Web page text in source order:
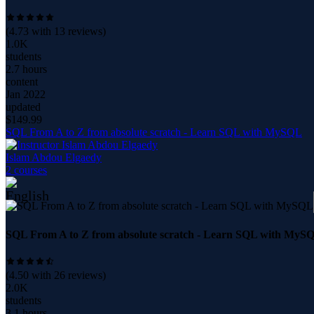
(4.73 with 13 reviews)
1.0K
students
2.7 hours
content
Jan 2022
updated
$149.99
SQL From A to Z from absolute scratch - Learn SQL with MySQL
Islam Abdou Elgaedy
2 courses
SQL From A to Z from absolute scratch - Learn SQL with
(4.50 with 26 reviews)
2.0K
students